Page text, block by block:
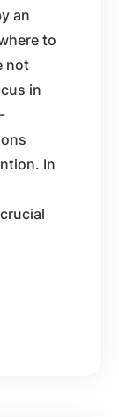
an
to
not
in
In